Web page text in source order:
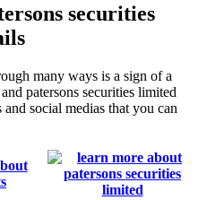
securities
many ways is a sign of a
patersons securities limited
social medias that you can